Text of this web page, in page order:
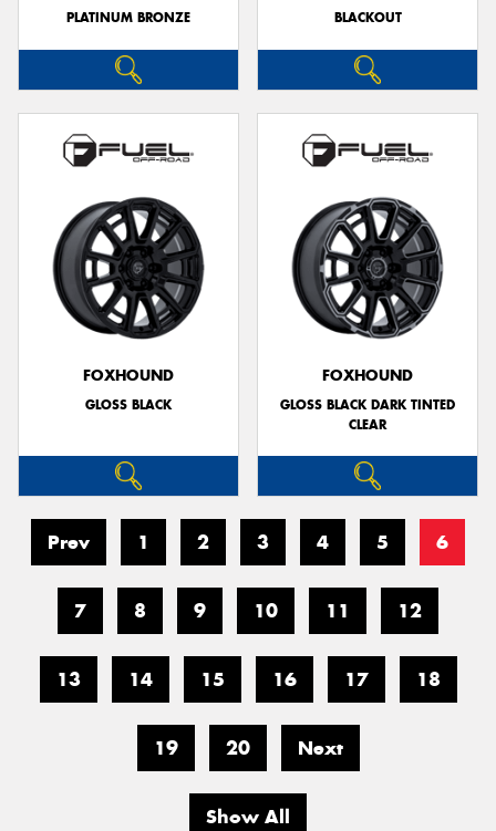
PLATINUM BRONZE BLACKOUT
FOXHOUND
GLOSS BLACK
FOXHOUND
GLOSS BLACK DARK TINTED
CLEAR
Prev 1 2 3 4 5 6
7 8 9 10 11 12
13 14 15 16 17 18
19 20 Next
Show All